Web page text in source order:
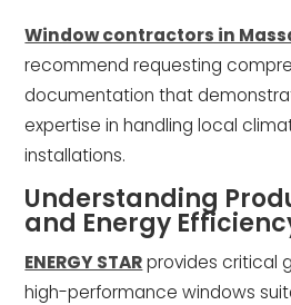
Window contractors in
recommend requesting
documentation that
expertise in handling local
installations.
Understanding
and Energy
ENERGY STARprovides critical
high-performance windows